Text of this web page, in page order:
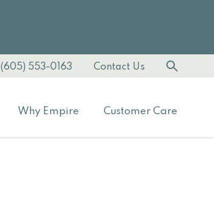
Why Empire Customer Care
(605) 553-0163 Contact Us